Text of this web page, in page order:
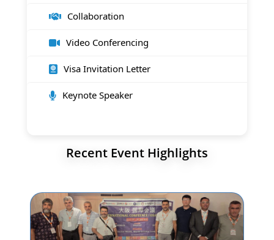
Collaboration
Video Conferencing
Visa Invitation Letter
Keynote Speaker
Recent Event Highlights